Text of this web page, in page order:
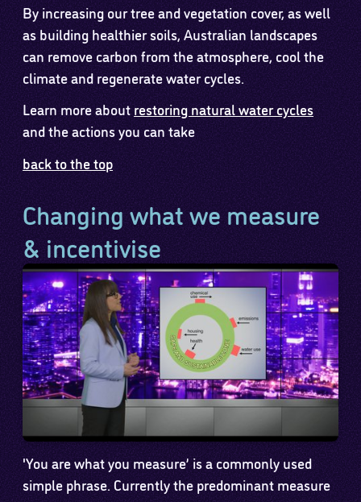
By increasing our tree and vegetation cover, as well
as building healthier soils, Australian landscapes
can remove carbon from the atmosphere, cool the
climate and regenerate water cycles.
Learn more aboutrestoring natural water cycles
and the actions you can take
back to the top
Changing what we measure
& incentivise
'You are what you measure’ is a commonly used
simple phrase. Currently the predominant measure